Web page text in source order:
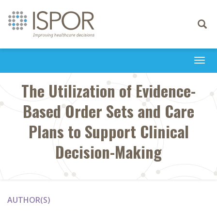
Toggle
The Utilization of Evidence-
Based Order Sets and Care
Plans to Support Clinical
Decision-Making
AUTHOR(S)